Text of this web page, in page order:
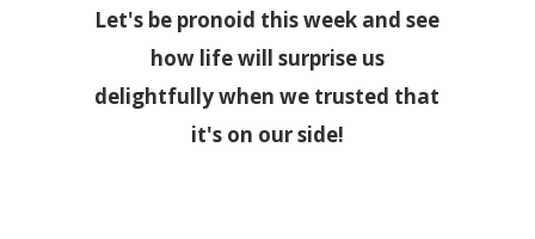
Let's be pronoid this week and see
how life will surprise us
delightfully when we trusted that
it's on our side!